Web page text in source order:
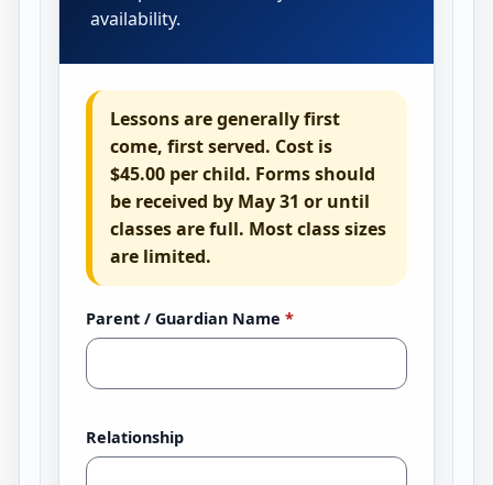
availability.
Lessons are generally first
come, first served. Cost is
$45.00 per child. Forms should
be received by May 31 or until
classes are full. Most class sizes
are limited.
Parent / Guardian Name *
Relationship